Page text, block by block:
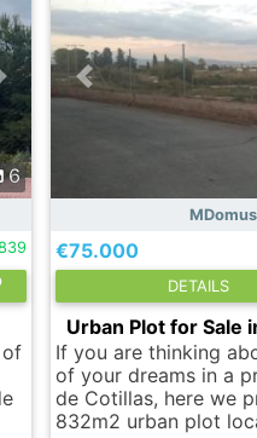
6
of
€75.000
DETAILS
Urban Plot for Sale
If you are thinking
of your dreams in a
de Cotillas, here we
832m2 urban plot